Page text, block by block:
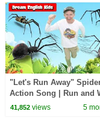
"Let's Run Away"
Action Song | Run and
Song with Matt | Dream
41,852views 5